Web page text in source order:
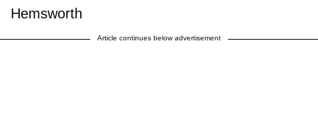
Hemsworth
Article continues below advertisement